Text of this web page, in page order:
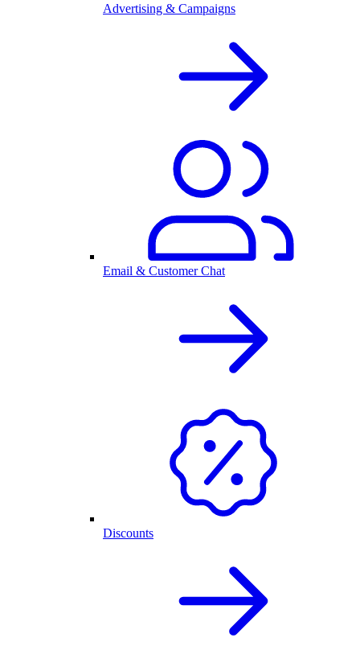
Advertising & Campaigns
Email & Customer Chat
Discounts